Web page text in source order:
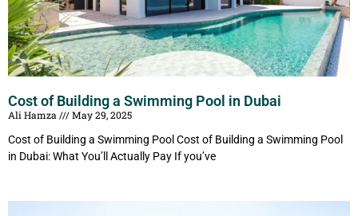
Cost of Building a Swimming Pool in Dubai
Ali Hamza
May 29, 2025
Cost of Building a Swimming Pool Cost of Building a Swimming Pool
in Dubai: What You’ll Actually Pay If you’ve